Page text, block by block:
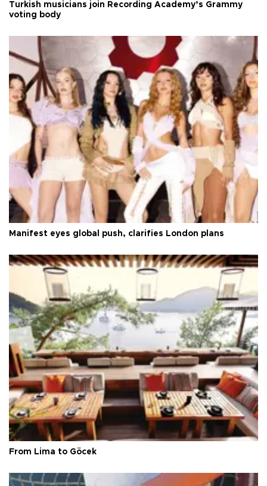
Turkish musicians join Recording Academy’s Grammy
voting body
Manifest eyes global push, clarifies London plans
From Lima to Göcek